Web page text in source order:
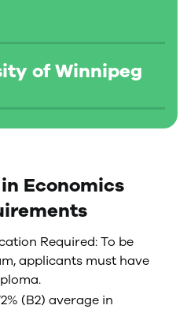
of Winnipeg
Economics
Required: To be
applicants must have
(B2) average in